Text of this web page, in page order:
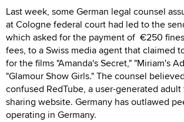
Last week, some German legal counsel
at Cologne federal court had led to the
which asked for the payment of €250
fees, to a Swiss media agent that claimed
for the films "Amanda's Secret," "Miriam's
"Glamour Show Girls." The counsel
confused RedTube, a user-generated
sharing website. Germany has outlawed
operating in Germany.